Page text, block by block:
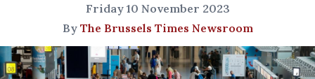
Friday 10 November 2023
By The Brussels Times Newsroom